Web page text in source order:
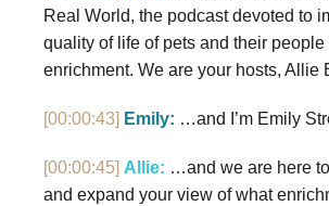
Real World, the podcast devoted to
quality of life of pets and their people
enrichment. We are your hosts, Allie
[00:00:43] Emily: …and I’m Emily
[00:00:45] Allie: …and we are here
and expand your view of what